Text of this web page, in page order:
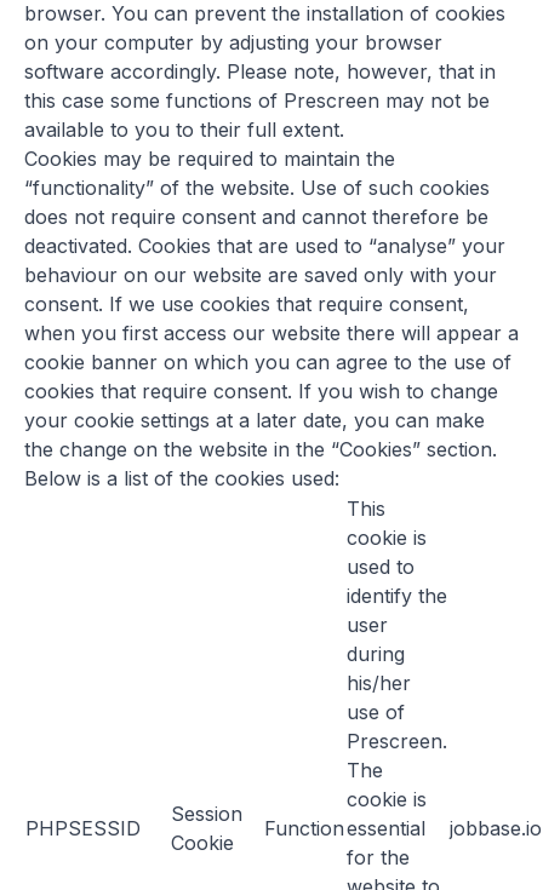
browser. You can prevent the installation of cookies
on your computer by adjusting your browser
software accordingly. Please note, however, that in
this case some functions of Prescreen may not be
available to you to their full extent.
Cookies may be required to maintain the
“functionality” of the website. Use of such cookies
does not require consent and cannot therefore be
deactivated. Cookies that are used to “analyse” your
behaviour on our website are saved only with your
consent. If we use cookies that require consent,
when you first access our website there will appear a
cookie banner on which you can agree to the use of
cookies that require consent. If you wish to change
your cookie settings at a later date, you can make
the change on the website in the “Cookies” section.
Below is a list of the cookies used:
PHPSESSID
Session
Cookie
Function
This
cookie is
used to
identify the
user
during
his/her
use of
Prescreen.
The
cookie is
essential
for the
jobbase.io